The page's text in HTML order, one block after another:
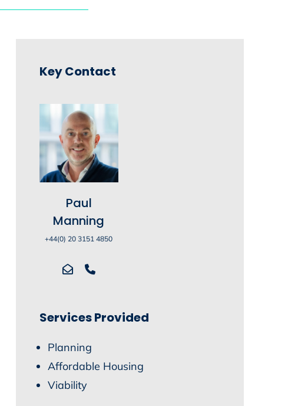
Key Contact
Paul
Manning
+44(0) 20 3151 4850
Services Provided
Planning
Affordable Housing
Viability